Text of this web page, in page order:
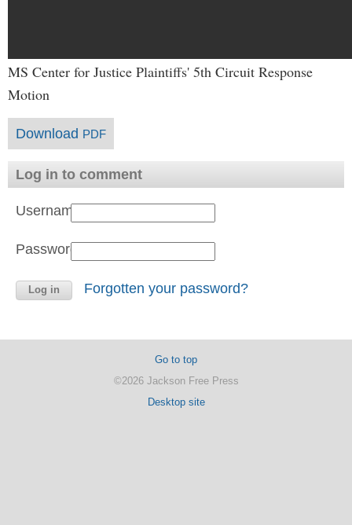
MS Center for Justice Plaintiffs' 5th Circuit Response
Motion
Download PDF
Log in to comment
Username:
Password:
Forgotten your password?
Go to top
©2026 Jackson Free Press
Desktop site